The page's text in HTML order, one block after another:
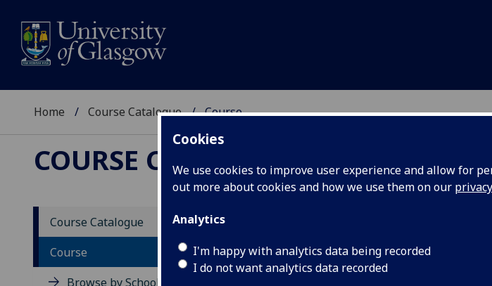
Cookies
We use cookies to improve user experience and allow for
out more about cookies and how we use them on our
Analytics
I'm happy with analytics data being recorded
I do not want analytics data recorded
Home Course Catalogue Course
COURSE CATALOGUE
Course Catalogue
Course
Browse by School
Academic Session: